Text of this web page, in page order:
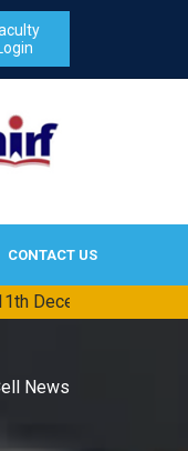
Login
CONTACT US
2026
News